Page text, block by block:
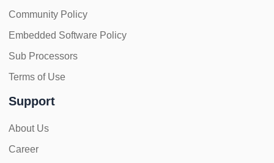
Community Policy
Embedded Software Policy
Sub Processors
Terms of Use
Support
About Us
Career